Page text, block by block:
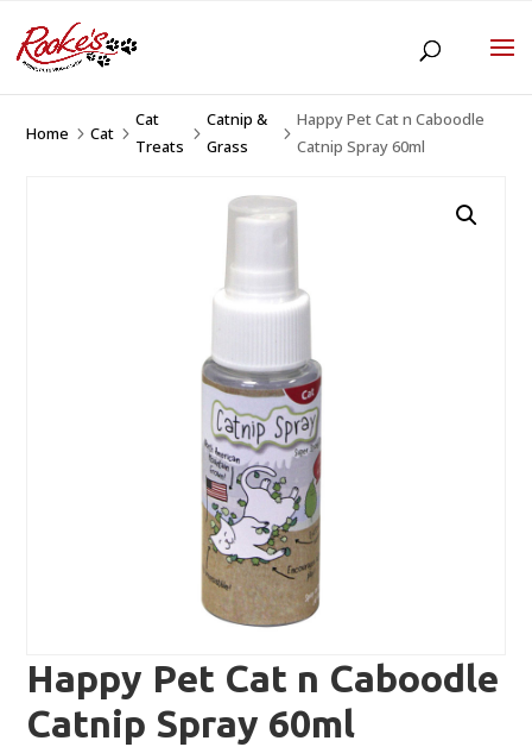
Home 5Cat 5
Cat
Treats
5
Catnip &
Grass
5
Happy Pet Cat n Caboodle
Catnip Spray 60ml
Happy Pet Cat n Caboodle
Catnip Spray 60ml